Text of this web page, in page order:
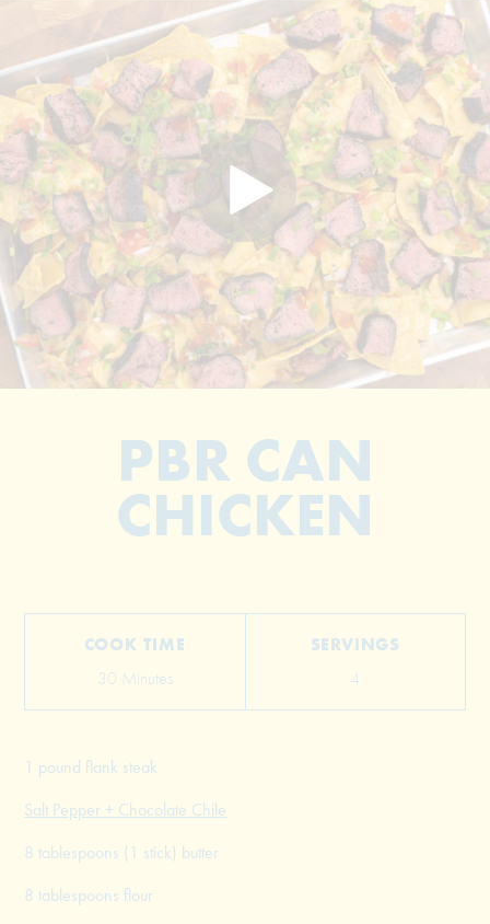
PBR CAN
CHICKEN
COOK TIME
30 Minutes
SERVINGS
4
1 pound flank steak
Salt Pepper + Chocolate Chile
8 tablespoons (1 stick) butter
8 tablespoons flour